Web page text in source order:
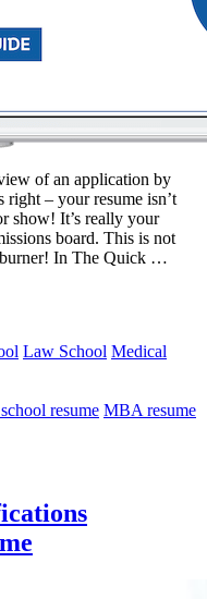
of an application by
right – your resume isn’t
show! It’s really your
board. This is not
burner! In The Quick …
Law School Medical
resume MBA resume